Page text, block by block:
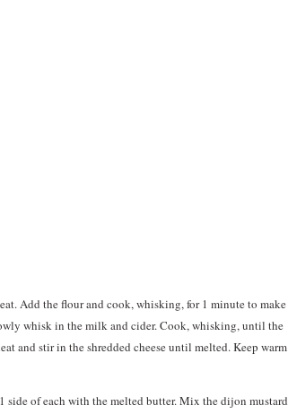
Add the flour and cook, whisking, for 1 minute to make
whisk in the milk and cider. Cook, whisking, until the
and stir in the shredded cheese until melted. Keep warm
side of each with the melted butter. Mix the dijon mustard